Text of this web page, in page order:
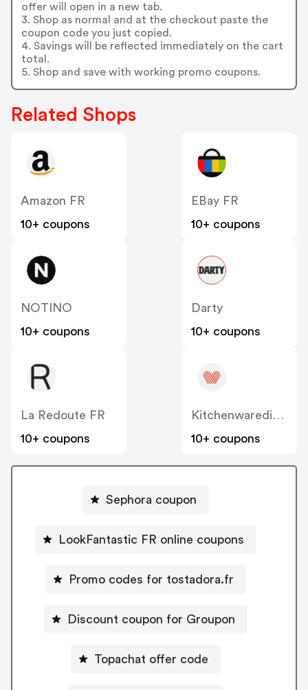
offer will open in a new tab.
3. Shop as normal and at the checkout paste the
coupon code you just copied.
4. Savings will be reflected immediately on the cart
total.
5. Shop and save with working promo coupons.
Related Shops
Amazon FR
10+ coupons
EBay FR
10+ coupons
NOTINO
10+ coupons
Darty
10+ coupons
La Redoute FR
10+ coupons
Kitchenwaredirect.com.au
10+ coupons
Sephora coupon
LookFantastic FR online coupons
Promo codes for tostadora.fr
Discount coupon for Groupon
Topachat offer code